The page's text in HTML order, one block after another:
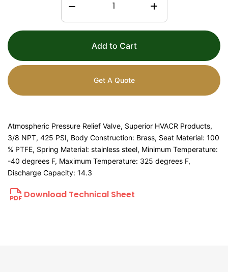
Add to Cart
Get A Quote
Atmospheric Pressure Relief Valve, Superior HVACR Products,
3/8 NPT, 425 PSI, Body Construction: Brass, Seat Material: 100
% PTFE, Spring Material: stainless steel, Minimum Temperature:
-40 degrees F, Maximum Temperature: 325 degrees F,
Discharge Capacity: 14.3
Download Technical Sheet